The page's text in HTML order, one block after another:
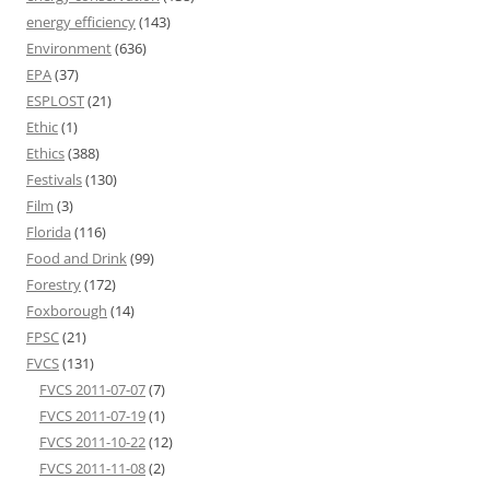
energy efficiency(143)
Environment(636)
EPA(37)
ESPLOST(21)
Ethic(1)
Ethics(388)
Festivals(130)
Film (3)
Florida (116)
Food and Drink(99)
Forestry(172)
Foxborough (14)
FPSC(21)
FVCS(131)
FVCS 2011-07-07(7)
FVCS 2011-07-19(1)
FVCS 2011-10-22(12)
FVCS 2011-11-08(2)